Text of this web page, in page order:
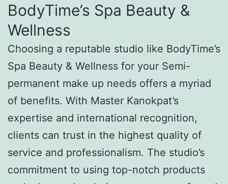
BodyTime’s Spa Beauty &
Wellness
Choosing a reputable studio like BodyTime’s
Spa Beauty & Wellness for your Semi-
permanent make up needs offers a myriad
of benefits. With Master Kanokpat’s
expertise and international recognition,
clients can trust in the highest quality of
service and professionalism. The studio’s
commitment to using top-notch products